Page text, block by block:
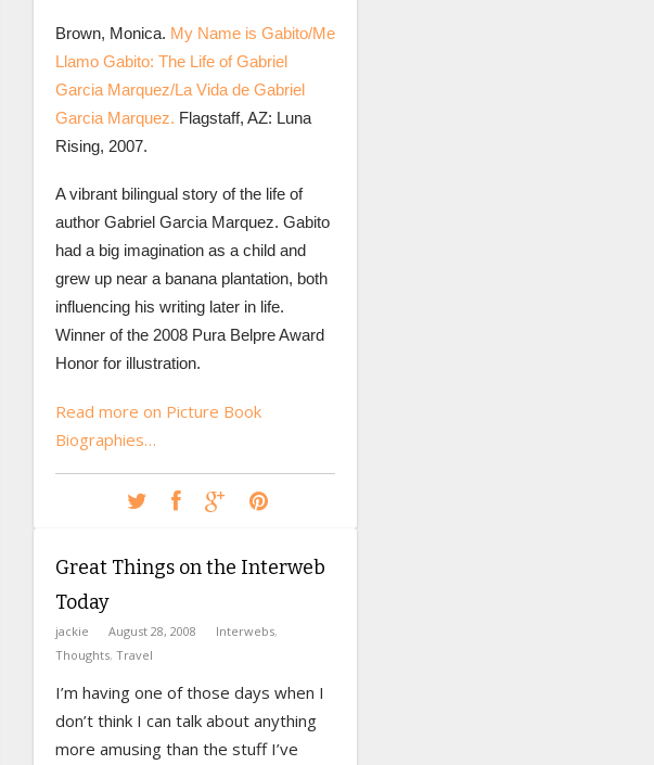
Brown, Monica. My Name is Gabito/Me
Llamo Gabito: The Life of Gabriel
Garcia Marquez/La Vida de Gabriel
Garcia Marquez. Flagstaff, AZ: Luna
Rising, 2007.
A vibrant bilingual story of the life of
author Gabriel Garcia Marquez. Gabito
had a big imagination as a child and
grew up near a banana plantation, both
influencing his writing later in life.
Winner of the 2008 Pura Belpre Award
Honor for illustration.
Read more on Picture Book
Biographies…
Great Things on the Interweb
Today
jackie August 28, 2008 Interwebs,
Thoughts, Travel
I’m having one of those days when I
don’t think I can talk about anything
more amusing than the stuff I’ve